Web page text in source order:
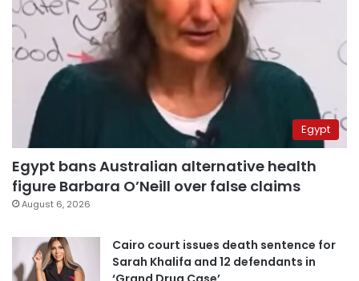
Egypt
Egypt bans Australian alternative health
figure Barbara O’Neill over false claims
August 6, 2026
Cairo court issues death sentence for
Sarah Khalifa and 12 defendants in